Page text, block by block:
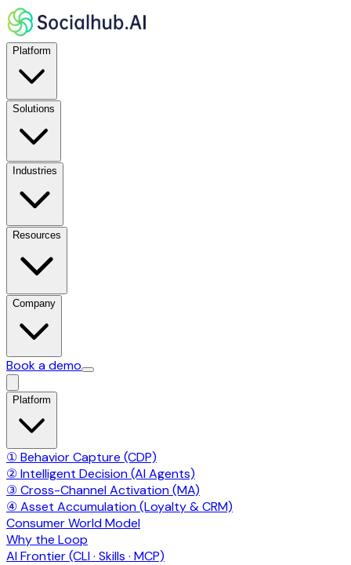
Platform
Solutions
Industries
Resources
Company
Book a demo
Platform
① Behavior Capture (CDP)
② Intelligent Decision (AI Agents)
③ Cross-Channel Activation (MA)
④ Asset Accumulation (Loyalty & CRM)
Consumer World Model
Why the Loop
AI Frontier (CLI · Skills · MCP)